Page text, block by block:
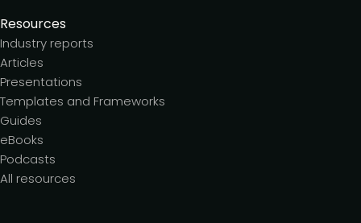
Resources
Industry reports
Articles
Presentations
Templates and Frameworks
Guides
eBooks
Podcasts
All resources